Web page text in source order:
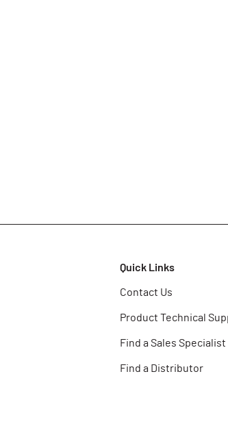
Quick Links
Contact Us
Product Technical
Find a Sales Specialist
Find a Distributor